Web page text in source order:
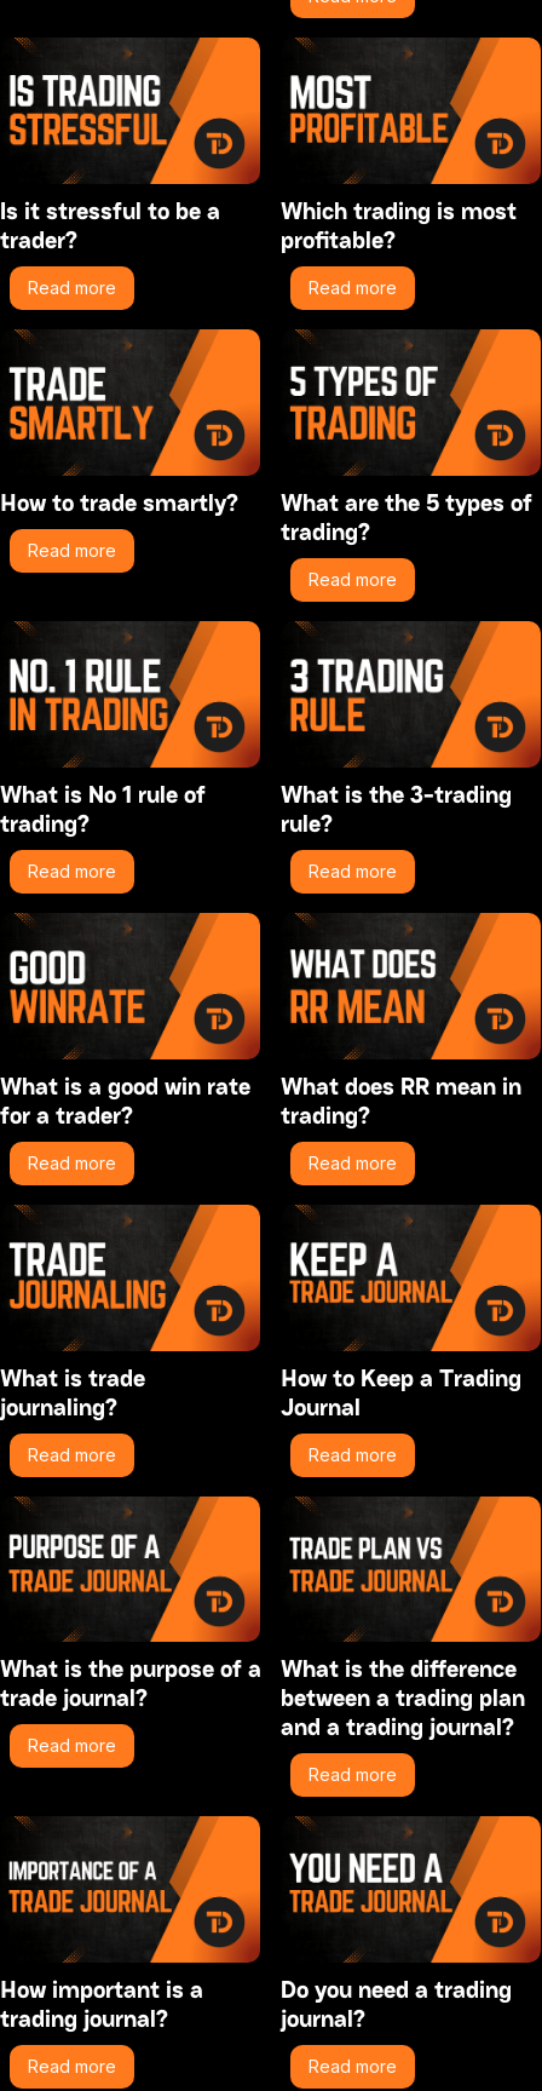
Is it stressful to be a
trader?
Read more
Which trading is most
profitable?
Read more
How to trade smartly?
Read more
What are the 5 types of
trading?
Read more
What is No 1 rule of
trading?
Read more
What is the 3-trading
rule?
Read more
What is a good win rate
for a trader?
Read more
What does RR mean in
trading?
Read more
What is trade
journaling?
Read more
How to Keep a Trading
Journal
Read more
What is the purpose of a
trade journal?
Read more
What is the difference
between a trading plan
and a trading journal?
Read more
How important is a
trading journal?
Read more
Do you need a trading
journal?
Read more